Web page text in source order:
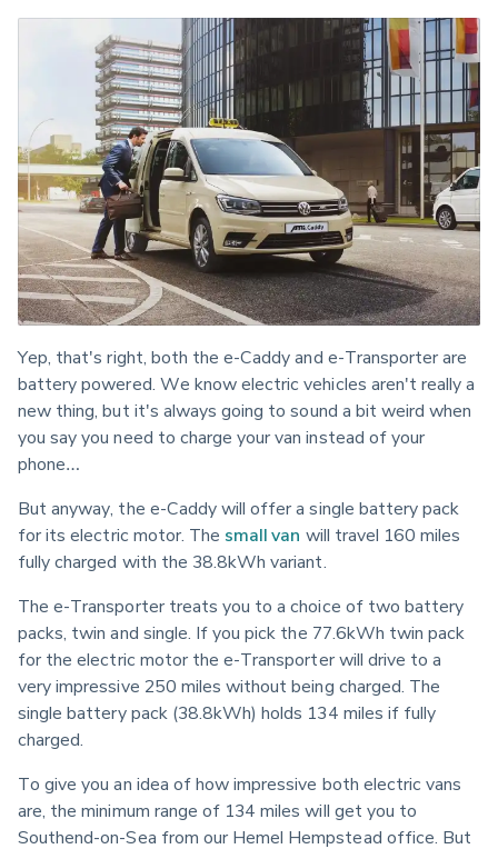
Yep, that's right, both the e-Caddy and e-Transporter are
battery powered. We know electric vehicles aren't really a
new thing, but it's always going to sound a bit weird when
you say you need to charge your van instead of your
phone…
But anyway, the e-Caddy will offer a single battery pack
for its electric motor. The small van will travel 160 miles
fully charged with the 38.8kWh variant.
The e-Transporter treats you to a choice of two battery
packs, twin and single. If you pick the 77.6kWh twin pack
for the electric motor the e-Transporter will drive to a
very impressive 250 miles without being charged. The
single battery pack (38.8kWh) holds 134 miles if fully
charged.
To give you an idea of how impressive both electric vans
are, the minimum range of 134 miles will get you to
Southend-on-Sea from our Hemel Hempstead office. But